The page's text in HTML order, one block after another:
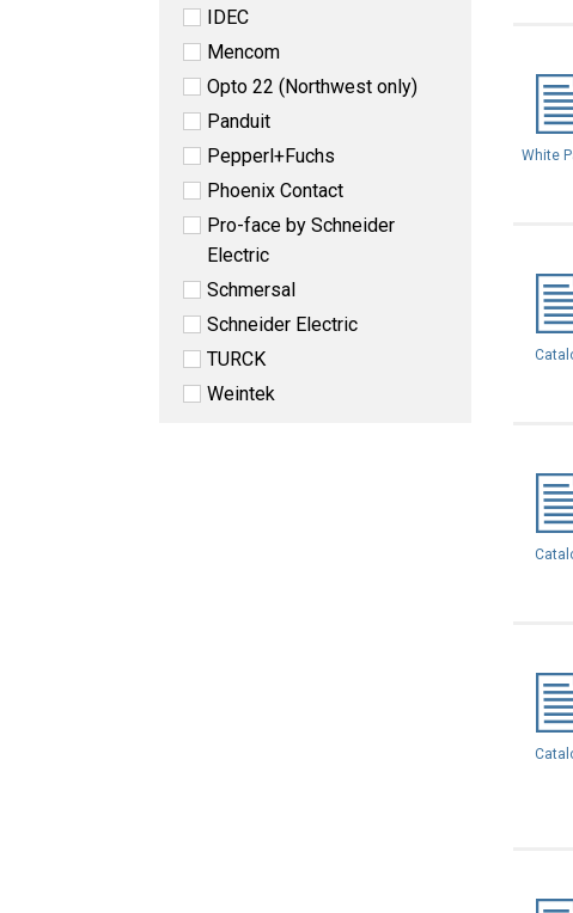
IDEC
Mencom
Opto 22 (Northwest only)
Panduit
Pepperl+Fuchs
Phoenix Contact
Pro-face by Schneider
Electric
Schmersal
Schneider Electric
TURCK
Weintek
White